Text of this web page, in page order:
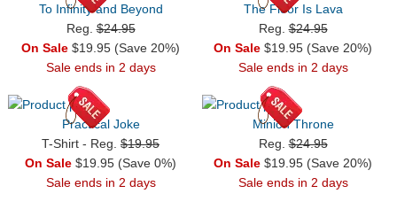
To Infinity and Beyond
Reg.$24.95
On Sale $19.95 (Save 20%)
Sale ends in 2 days
The Floor Is Lava
Reg.$24.95
On Sale $19.95 (Save 20%)
Sale ends in 2 days
Practical Joke
T-Shirt - Reg. $19.95
On Sale $19.95 (Save 0%)
Sale ends in 2 days
Minion Throne
Reg.$24.95
On Sale $19.95 (Save 20%)
Sale ends in 2 days